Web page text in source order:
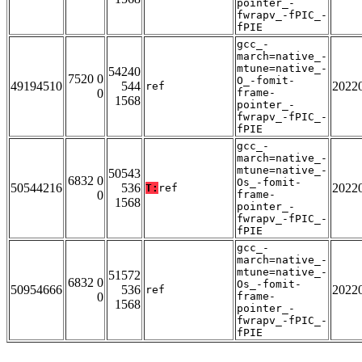
pointer_-
fwrapv_-fPIC_-
fPIE
49194510
7520 0
0
54240
544
1568
ref
gcc_-
march=native_-
mtune=native_-
O_-fomit-
frame-
pointer_-
fwrapv_-fPIC_-
fPIE
50544216
6832 0
0
50543
536
1568
T: ref
gcc_-
march=native_-
mtune=native_-
Os_-fomit-
frame-
pointer_-
fwrapv_-fPIC_-
fPIE
50954666
6832 0
0
51572
536
1568
ref
gcc_-
march=native_-
mtune=native_-
Os_-fomit-
frame-
pointer_-
fwrapv_-fPIC_-
fPIE